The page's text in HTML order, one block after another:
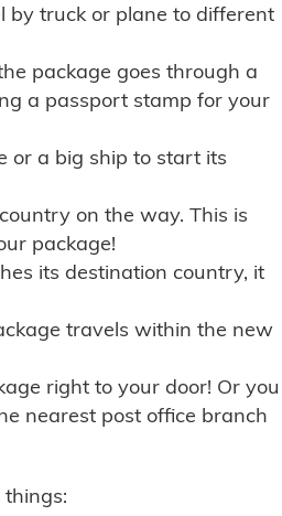
by truck or plane to different
package goes through a
a passport stamp for your
or a big ship to start its
on the way. This is
package!
its destination country, it
travels within the new
right to your door! Or you
nearest post office branch